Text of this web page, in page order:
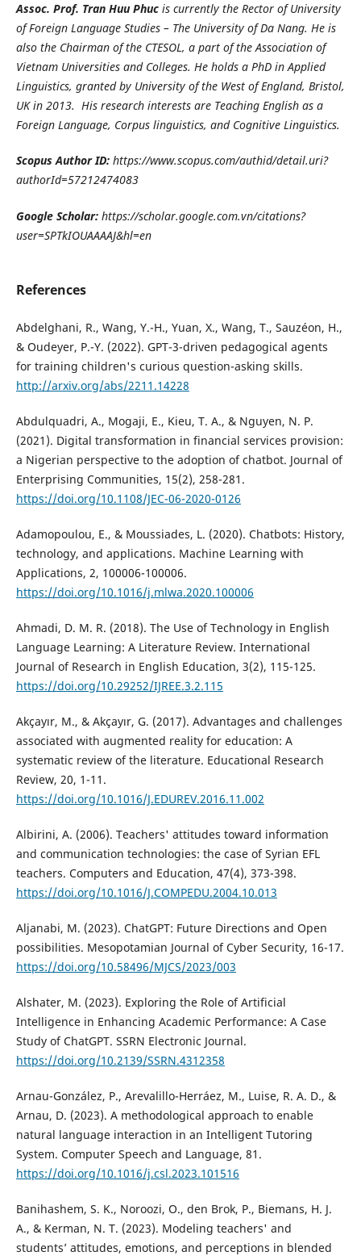
Assoc. Prof. Tran Huu Phuc is currently the Rector of University
of Foreign Language Studies – The University of Da Nang. He is
also the Chairman of the CTESOL, a part of the Association of
Vietnam Universities and Colleges. He holds a PhD in Applied
Linguistics, granted by University of the West of England, Bristol,
UK in 2013. His research interests are Teaching English as a
Foreign Language, Corpus linguistics, and Cognitive Linguistics.
Scopus Author ID:https://www.scopus.com/authid/detail.uri?
authorId=57212474083
Google Scholar:https://scholar.google.com.vn/citations?
user=SPTkIOUAAAAJ&hl=en
References
Abdelghani, R., Wang, Y.-H., Yuan, X., Wang, T., Sauzéon, H.,
& Oudeyer, P.-Y. (2022). GPT-3-driven pedagogical agents
for training children's curious question-asking skills.
http://arxiv.org/abs/2211.14228
Abdulquadri, A., Mogaji, E., Kieu, T. A., & Nguyen, N. P.
(2021). Digital transformation in financial services provision:
a Nigerian perspective to the adoption of chatbot. Journal of
Enterprising Communities, 15(2), 258-281.
https://doi.org/10.1108/JEC-06-2020-0126
Adamopoulou, E., & Moussiades, L. (2020). Chatbots: History,
technology, and applications. Machine Learning with
Applications, 2, 100006-100006.
https://doi.org/10.1016/j.mlwa.2020.100006
Ahmadi, D. M. R. (2018). The Use of Technology in English
Language Learning: A Literature Review. International
Journal of Research in English Education, 3(2), 115-125.
https://doi.org/10.29252/IJREE.3.2.115
Akçayır, M., & Akçayır, G. (2017). Advantages and challenges
associated with augmented reality for education: A
systematic review of the literature. Educational Research
Review, 20, 1-11.
https://doi.org/10.1016/J.EDUREV.2016.11.002
Albirini, A. (2006). Teachers' attitudes toward information
and communication technologies: the case of Syrian EFL
teachers. Computers and Education, 47(4), 373-398.
https://doi.org/10.1016/J.COMPEDU.2004.10.013
Aljanabi, M. (2023). ChatGPT: Future Directions and Open
possibilities. Mesopotamian Journal of Cyber Security, 16-17.
https://doi.org/10.58496/MJCS/2023/003
Alshater, M. (2023). Exploring the Role of Artificial
Intelligence in Enhancing Academic Performance: A Case
Study of ChatGPT. SSRN Electronic Journal.
https://doi.org/10.2139/SSRN.4312358
Arnau-González, P., Arevalillo-Herráez, M., Luise, R. A. D., &
Arnau, D. (2023). A methodological approach to enable
natural language interaction in an Intelligent Tutoring
System. Computer Speech and Language, 81.
https://doi.org/10.1016/j.csl.2023.101516
Banihashem, S. K., Noroozi, O., den Brok, P., Biemans, H. J.
A., & Kerman, N. T. (2023). Modeling teachers' and
students’ attitudes, emotions, and perceptions in blended